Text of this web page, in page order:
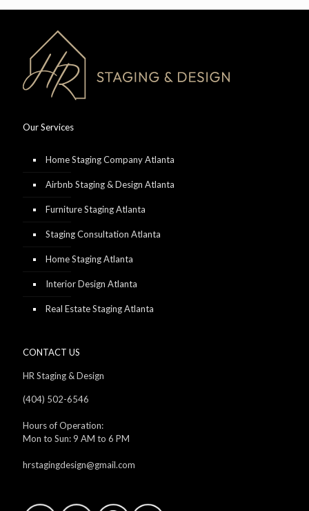
Our Services
Home Staging Company Atlanta
Airbnb Staging & Design Atlanta
Furniture Staging Atlanta
Staging Consultation Atlanta
Home Staging Atlanta
Interior Design Atlanta
Real Estate Staging Atlanta
CONTACT US
HR Staging & Design
(404) 502-6546
Hours of Operation:
Mon to Sun: 9 AM to 6 PM
hrstagingdesign@gmail.com